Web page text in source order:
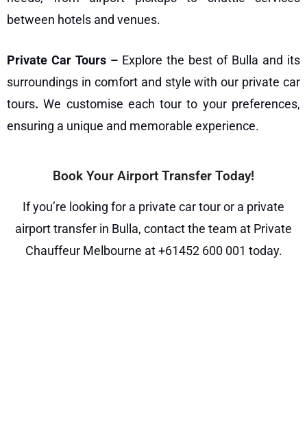
between hotels and venues.
Private Car Tours – Explore the best of Bulla and its
surroundings in comfort and style with our private car
tours. We customise each tour to your preferences,
ensuring a unique and memorable experience.
Book Your Airport Transfer Today!
If you’re looking for a private car tour or a private
airport transfer in Bulla, contact the team at Private
Chauffeur Melbourne at+61452 600 001 today.